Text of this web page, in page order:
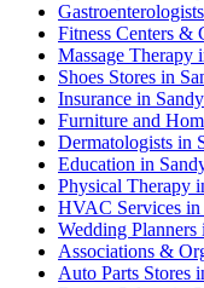
Fitness Centers &
Massage Therapy
Shoes Stores in
Insurance in Sandy
Furniture and
Dermatologists in
Education in
Physical Therapy
HVAC Services in
Wedding Planners
Associations &
Auto Parts Stores